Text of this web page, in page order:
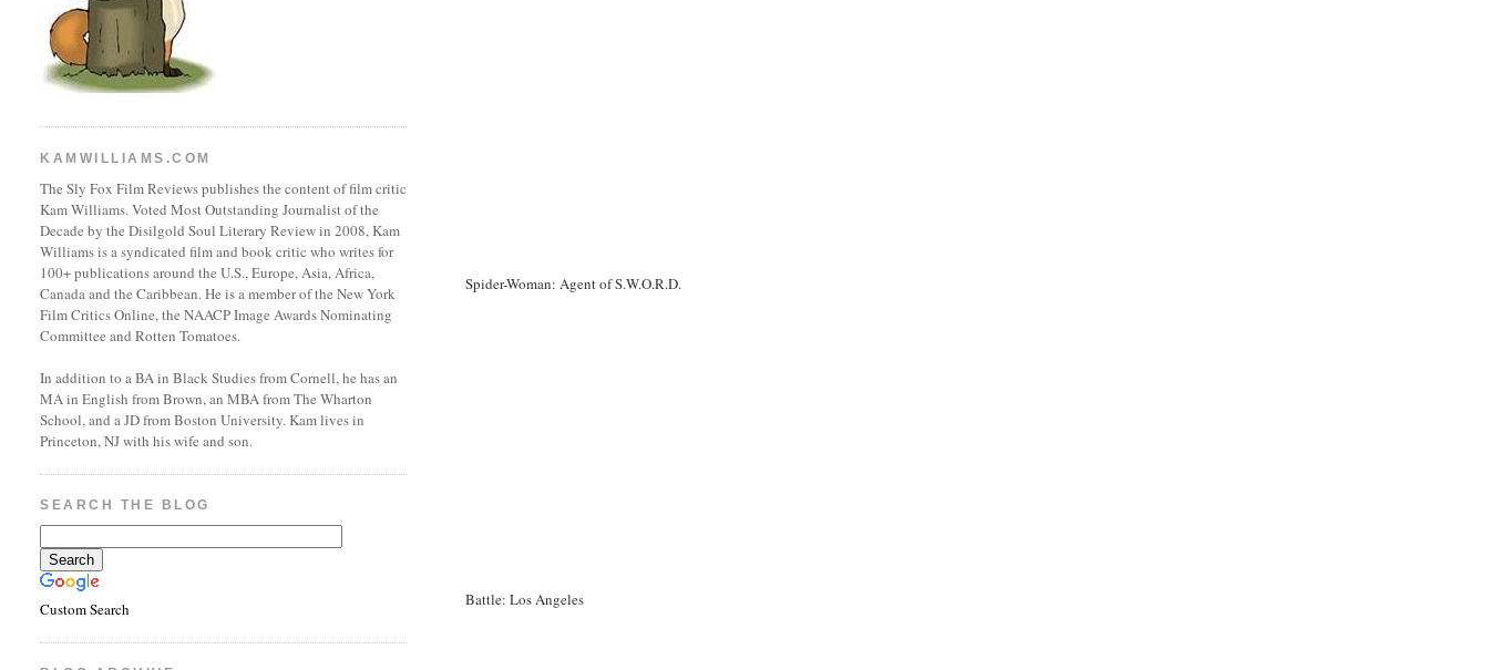
Spider-Woman: Agent of S.W.O.R.D.
Battle: Los Angeles
KAMWILLIAMS.COM
The Sly Fox Film Reviews publishes the content of film critic
Kam Williams. Voted Most Outstanding Journalist of the
Decade by the Disilgold Soul Literary Review in 2008, Kam
Williams is a syndicated film and book critic who writes for
100+ publications around the U.S., Europe, Asia, Africa,
Canada and the Caribbean. He is a member of the New York
Film Critics Online, the NAACP Image Awards Nominating
Committee and Rotten Tomatoes.
In addition to a BA in Black Studies from Cornell, he has an
MA in English from Brown, an MBA from The Wharton
School, and a JD from Boston University. Kam lives in
Princeton, NJ with his wife and son.
SEARCH THE BLOG
Custom Search